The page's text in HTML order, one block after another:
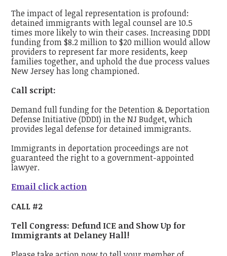
The impact of legal representation is profound:
detained immigrants with legal counsel are 10.5
times more likely to win their cases. Increasing DDDI
funding from $8.2 million to $20 million would allow
providers to represent far more residents, keep
families together, and uphold the due process values
New Jersey has long championed.
Call script:
Demand full funding for the Detention & Deportation
Defense Initiative (DDDI) in the NJ Budget, which
provides legal defense for detained immigrants.
Immigrants in deportation proceedings are not
guaranteed the right to a government-appointed
lawyer.
Email click action
CALL #2
Tell Congress: Defund ICE and Show Up for
Immigrants at Delaney Hall!